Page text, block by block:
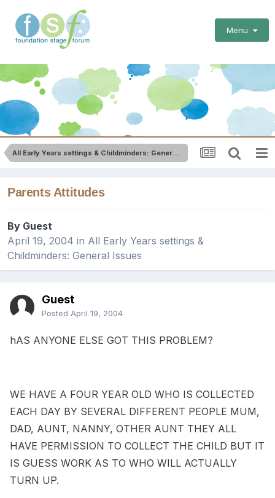
Menu
All Early Years settings & Childminders: General Issues
Parents Attitudes
By Guest
April 19, 2004 in All Early Years settings &
Childminders: General Issues
Guest
Posted April 19, 2004
hAS ANYONE ELSE GOT THIS PROBLEM?
WE HAVE A FOUR YEAR OLD WHO IS COLLECTED
EACH DAY BY SEVERAL DIFFERENT PEOPLE MUM,
DAD, AUNT, NANNY, OTHER AUNT THEY ALL
HAVE PERMISSION TO COLLECT THE CHILD BUT IT
IS GUESS WORK AS TO WHO WILL ACTUALLY
TURN UP.